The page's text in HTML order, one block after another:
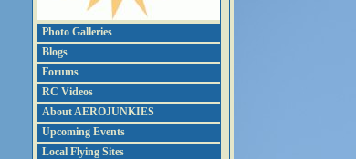
Photo Galleries
Blogs
Forums
RC Videos
About AEROJUNKIES
Upcoming Events
Local Flying Sites